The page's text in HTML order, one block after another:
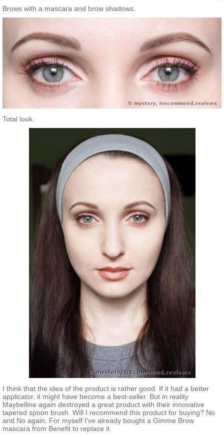
Brows with a mascara and brow shadows.
Total look.
I think that the idea of the product is rather good. If it had a better
applicator, it might have become a best-seller. But in reality
Maybelline again destroyed a great product with their innovative
tapered spoon brush. Will I recommend this product for buying? No
and No again. For myself I’ve already bought a Gimme Brow
mascara from Benefit to replace it.